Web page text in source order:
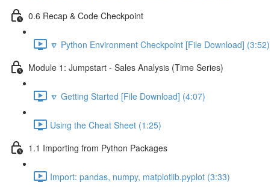
0.6 Recap & Code Checkpoint
🔽 Python Environment Checkpoint [File Download] (3:52)
Module 1: Jumpstart - Sales Analysis (Time Series)
🔽 Getting Started [File Download] (4:07)
Using the Cheat Sheet (1:25)
1.1 Importing from Python Packages
Import: pandas, numpy, matplotlib.pyplot (3:33)